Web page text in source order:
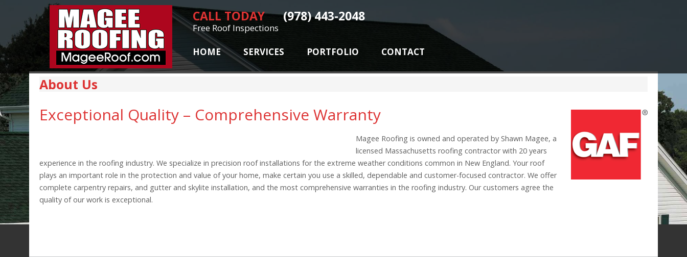
CALL TODAY (978) 443-2048
Free Roof Inspections
HOME SERVICES PORTFOLIO CONTACT
About Us
Exceptional Quality – Comprehensive Warranty
Magee Roofing is owned and operated by Shawn Magee, a
licensed Massachusetts roofing contractor with 20 years
experience in the roofing industry. We specialize in precision roof installations for the extreme weather conditions common in New England. Your roof
plays an important role in the protection and value of your home, make certain you use a skilled, dependable and customer-focused contractor. We offer
complete carpentry repairs, and gutter and skylite installation, and the most comprehensive warranties in the roofing industry. Our customers agree the
quality of our work is exceptional.